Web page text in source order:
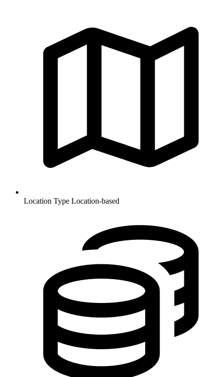
Location Type Location-based